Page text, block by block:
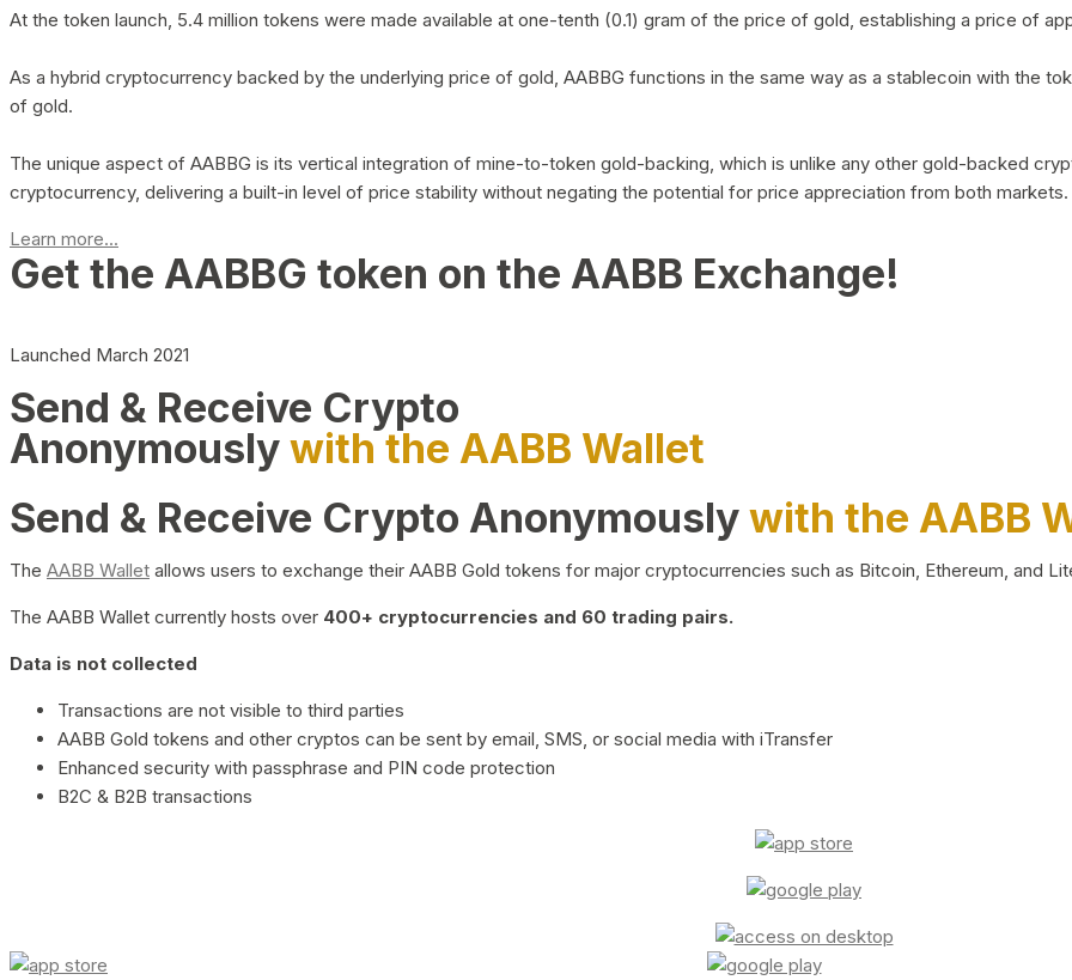
At the token launch, 5.4 million tokens were made available at one-tenth (0.1) gram of the price of gold, establishing a price of
As a hybrid cryptocurrency backed by the underlying price of gold, AABBG functions in the same way as a stablecoin with the
of gold.
The unique aspect of AABBG is its vertical integration of mine-to-token gold-backing, which is unlike any other gold-backed
cryptocurrency, delivering a built-in level of price stability without negating the potential for price appreciation from both markets.
Learn more...
Get the AABBG token on the AABB Exchange!
Launched March 2021
Send & Receive Crypto
Anonymouslywith the AABB Wallet
Send & Receive Crypto Anonymouslywith the AABB
The AABB Wallet allows users to exchange their AABB Gold tokens for major cryptocurrencies such as Bitcoin, Ethereum, and
The AABB Wallet currently hosts over 400+ cryptocurrencies and 60 trading pairs.
Data is not collected
Transactions are not visible to third parties
AABB Gold tokens and other cryptos can be sent by email, SMS, or social media with iTransfer
Enhanced security with passphrase and PIN code protection
B2C & B2B transactions